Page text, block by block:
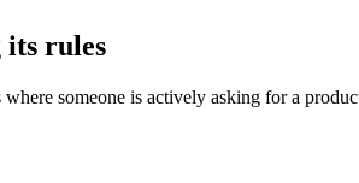
rules
someone is actively asking for a